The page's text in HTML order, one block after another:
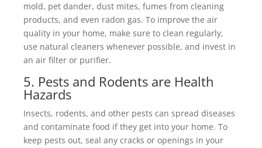
mold, pet dander, dust mites, fumes from cleaning
products, and even radon gas. To improve the air
quality in your home, make sure to clean regularly,
use natural cleaners whenever possible, and invest in
an air filter or purifier.
5. Pests and Rodents are Health
Hazards
Insects, rodents, and other pests can spread diseases
and contaminate food if they get into your home. To
keep pests out, seal any cracks or openings in your